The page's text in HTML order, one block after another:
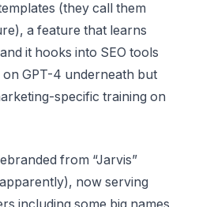
(they call them
a feature that learns
it hooks into SEO tools
on GPT-4 underneath but
specific training on
from “Jarvis”
now serving